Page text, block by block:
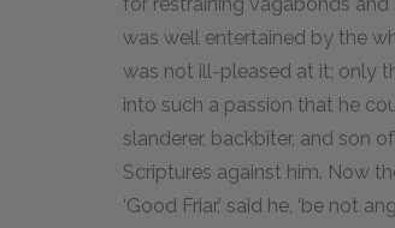
was well entertained by the
was not ill-pleased at it; only
into such a passion that he
slanderer, backbiter, and son
Scriptures against him. Now
‘Good Friar,’ said he, ‘be not